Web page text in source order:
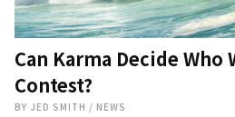
Can Karma Decide Who
Contest?
BY JED SMITH / NEWS